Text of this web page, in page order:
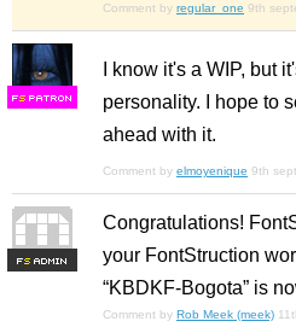
Comment by regular_one 9th
FS
I know it's a WIP, but
personality. I hope to
ahead with it.
Comment by elmoyenique 9th
FS
Congratulations!
your FontStruction
“KBDKF-Bogota” is
Comment by Rob Meek (meek)